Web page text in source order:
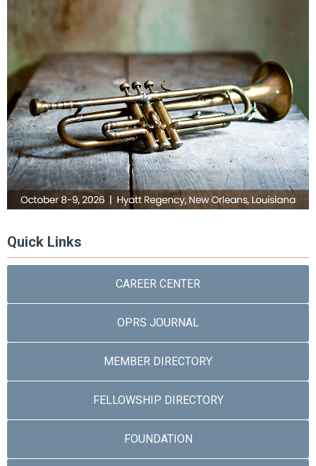
Quick Links
CAREER CENTER
OPRS JOURNAL
MEMBER DIRECTORY
FELLOWSHIP DIRECTORY
FOUNDATION